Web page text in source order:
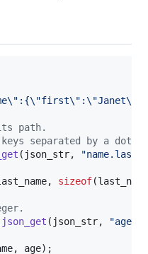
path.
separated by a dot.
( json_str,
"name.last"
, sizeof(last_name
json_get ( json_str, "age"
, age);